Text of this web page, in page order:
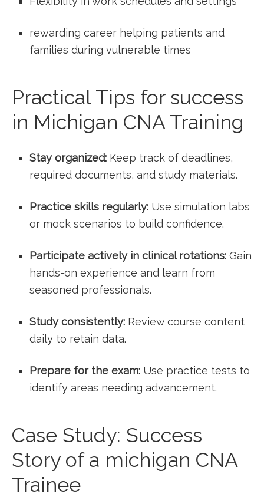
rewarding‌ career⁤ helping patients and
families during vulnerable times
Practical Tips for success
⁣in Michigan CNA Training
Stay⁣ organized: Keep track of deadlines,
required documents, and study materials.
Practice skills regularly: Use simulation labs
or mock scenarios to build confidence.
Participate actively in clinical rotations: Gain
hands-on​ experience and learn from
seasoned professionals.
Study consistently: Review course content
daily to retain data.
Prepare for the exam: Use practice tests ‌to
identify ​areas needing advancement.
Case⁤ Study: Success
Story of a michigan ‍CNA
⁣Trainee